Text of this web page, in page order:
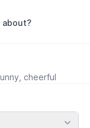
about?